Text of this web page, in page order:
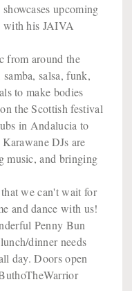
upcoming
with his JAIVA
from around the
salsa, funk,
to make bodies
the Scottish festival
in Andalucia to
DJs are
music, and bringing
we can't wait for
and dance with us!
Penny Bun
dinner needs
day. Doors open